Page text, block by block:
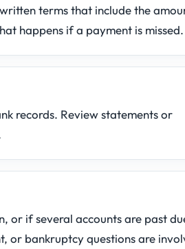
terms that include the
happens if a payment is missed.
records. Review statements or
if several accounts are past
or bankruptcy questions are